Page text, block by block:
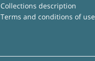
Collections description
Terms and conditions of use